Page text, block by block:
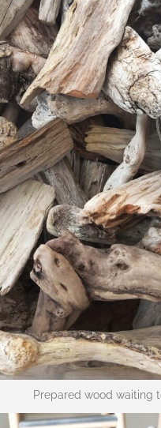
Prepared wood waiting